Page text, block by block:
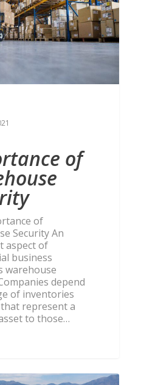
of
of
Security An
aspect of
business
warehouse
depend
of inventories
represent a
to those…